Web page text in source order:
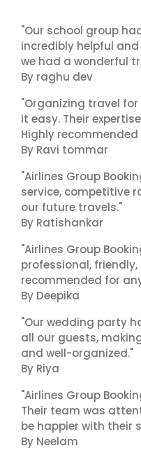
"Our school group
incredibly helpful
we had a wonderful
By raghu dev
"Organizing travel
it easy. Their
Highly
By Ravi tommar
"Airlines Group
service, competitive
our future travels."
By Ratishankar
"Airlines Group
professional,
recommended for
By Deepika
"Our wedding party
all our guests,
and well-organized."
By Riya
"Airlines Group
Their team was
be happier with their
By Neelam